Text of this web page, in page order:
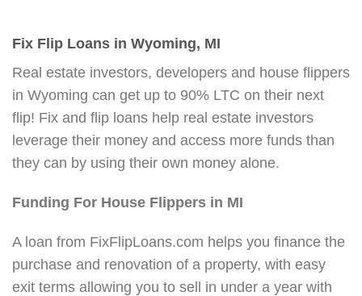
Fix Flip Loans in Wyoming, MI
Real estate investors, developers and house flippers
in Wyoming can get up to 90% LTC on their next
flip! Fix and flip loans help real estate investors
leverage their money and access more funds than
they can by using their own money alone.
Funding For House Flippers in MI
A loan from FixFlipLoans.com helps you finance the
purchase and renovation of a property, with easy
exit terms allowing you to sell in under a year with